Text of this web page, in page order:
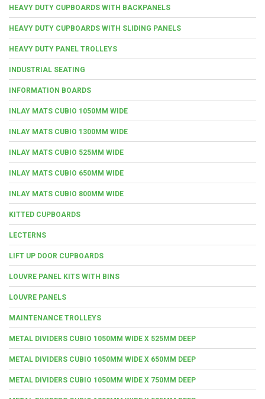
HEAVY DUTY CUPBOARDS WITH BACKPANELS
HEAVY DUTY CUPBOARDS WITH SLIDING PANELS
HEAVY DUTY PANEL TROLLEYS
INDUSTRIAL SEATING
INFORMATION BOARDS
INLAY MATS CUBIO 1050MM WIDE
INLAY MATS CUBIO 1300MM WIDE
INLAY MATS CUBIO 525MM WIDE
INLAY MATS CUBIO 650MM WIDE
INLAY MATS CUBIO 800MM WIDE
KITTED CUPBOARDS
LECTERNS
LIFT UP DOOR CUPBOARDS
LOUVRE PANEL KITS WITH BINS
LOUVRE PANELS
MAINTENANCE TROLLEYS
METAL DIVIDERS CUBIO 1050MM WIDE X 525MM DEEP
METAL DIVIDERS CUBIO 1050MM WIDE X 650MM DEEP
METAL DIVIDERS CUBIO 1050MM WIDE X 750MM DEEP